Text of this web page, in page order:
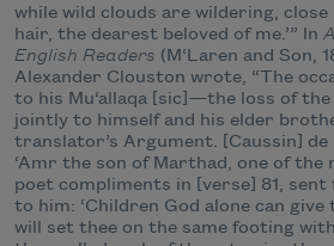
while wild clouds are wildering,
hair, the dearest beloved of me.’” In
English Readers (M‘Laren and Son,
Alexander Clouston wrote, “The
to his Mu‘allaqa [sic]—the loss of the
jointly to himself and his elder
translator’s Argument. [Caussin]
‘Amr the son of Marthad, one of the
poet compliments in [verse] 81, sent
to him: ‘Children God alone can
will set thee on the same footing with